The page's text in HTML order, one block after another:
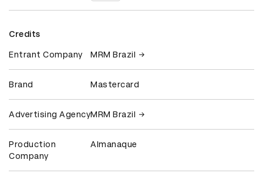
Credits
Entrant Company MRM Brazil
Brand Mastercard
Advertising AgencyMRM Brazil
Production
Company
Almanaque